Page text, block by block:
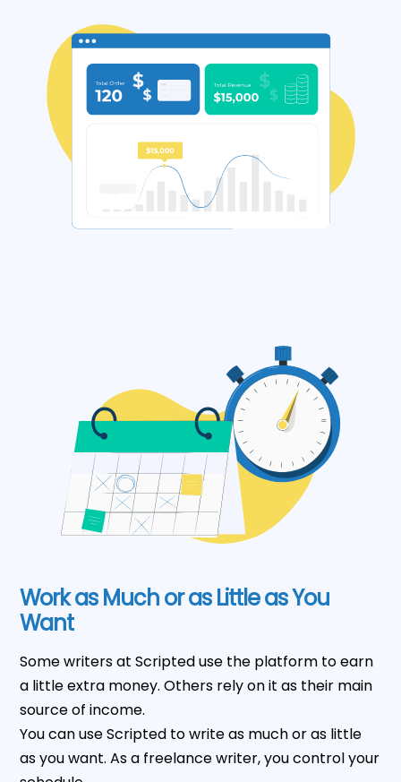
Work as Much or as Little as You
Want
Some writers at Scripted use the platform to earn
a little extra money. Others rely on it as their main
source of income.
You can use Scripted to write as much or as little
as you want. As a freelance writer, you control your